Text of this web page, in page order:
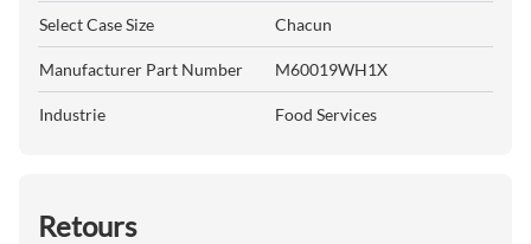
Select Case Size Chacun
Manufacturer Part Number M60019WH1X
Industrie Food Services
Retours